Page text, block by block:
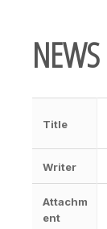
NEWS
Title
Writer
Attachm
ent